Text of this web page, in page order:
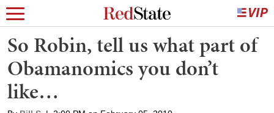
So Robin, tell us what part of
Obamanomics you don’t
like…